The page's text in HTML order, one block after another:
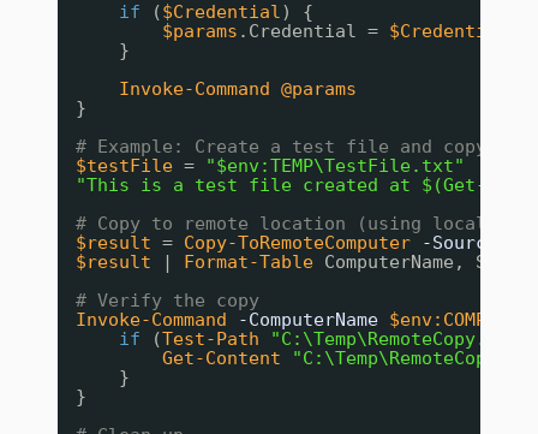
if
($Credential ) {
$params .Credential = $Credential
}
Invoke-Command @params
}
# Example: Create a test file and copy it
$testFile =
"$env:TEMP\TestFile.txt"
"This is a test file created at $(Get-
# Copy to remote location (using local
$result = Copy-ToRemoteComputer
-
$result
| Format-Table
ComputerName,
# Verify the copy
Invoke-Command
-ComputerName
if
(Test-Path "C:\Temp\RemoteCopy.txt"
Get-Content
}
}